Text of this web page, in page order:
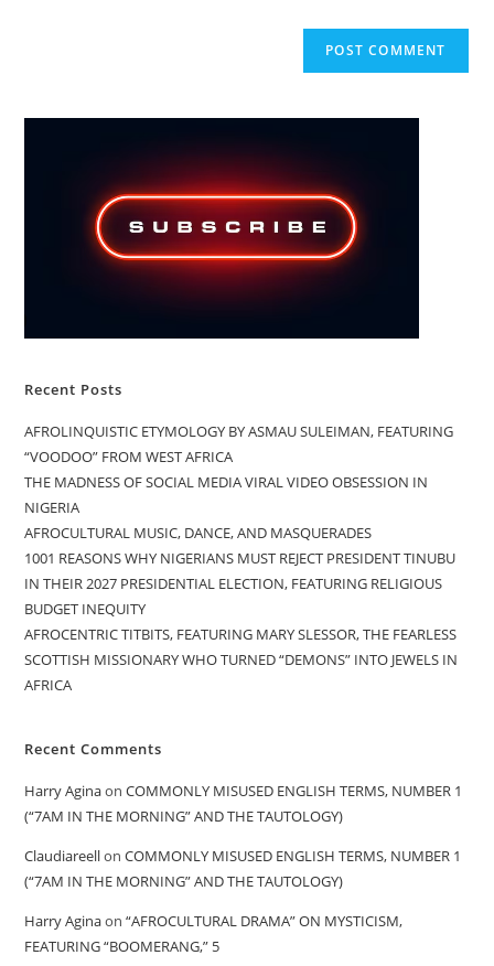
Recent Posts
AFROLINQUISTIC ETYMOLOGY BY ASMAU SULEIMAN, FEATURING
“VOODOO” FROM WEST AFRICA
THE MADNESS OF SOCIAL MEDIA VIRAL VIDEO OBSESSION IN
NIGERIA
AFROCULTURAL MUSIC, DANCE, AND MASQUERADES
1001 REASONS WHY NIGERIANS MUST REJECT PRESIDENT TINUBU
IN THEIR 2027 PRESIDENTIAL ELECTION, FEATURING RELIGIOUS
BUDGET INEQUITY
AFROCENTRIC TITBITS, FEATURING MARY SLESSOR, THE FEARLESS
SCOTTISH MISSIONARY WHO TURNED “DEMONS” INTO JEWELS IN
AFRICA
Recent Comments
Harry AginaonCOMMONLY MISUSED ENGLISH TERMS, NUMBER 1
(“7AM IN THE MORNING” AND THE TAUTOLOGY)
ClaudiareellonCOMMONLY MISUSED ENGLISH TERMS, NUMBER 1
(“7AM IN THE MORNING” AND THE TAUTOLOGY)
Harry Aginaon“AFROCULTURAL DRAMA” ON MYSTICISM,
FEATURING “BOOMERANG,” 5